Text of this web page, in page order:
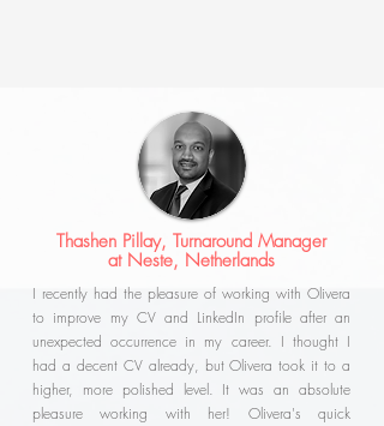
Thashen Pillay, Turnaround Manager
at Neste, Netherlands
I recently had the pleasure of working with Olivera
to improve my CV and LinkedIn profile after an
unexpected occurrence in my career. I thought I
had a decent CV already, but Olivera took it to a
higher, more polished level. It was an absolute
pleasure working with her! Olivera's quick